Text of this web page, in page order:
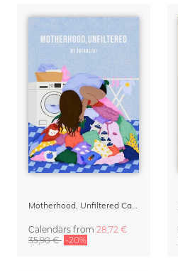
Calendars from 28,72 €
35,90 € -20%